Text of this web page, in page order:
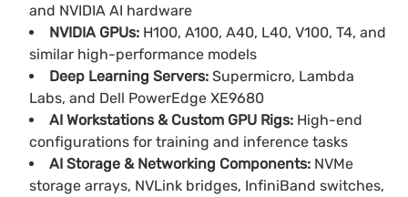
and NVIDIA AI hardware
NVIDIA GPUs: H100, A100, A40, L40, V100, T4, and
similar high-performance models
Deep Learning Servers: Supermicro, Lambda
Labs, and Dell PowerEdge XE9680
AI Workstations & Custom GPU Rigs: High-end
configurations for training and inference tasks
AI Storage & Networking Components: NVMe
storage arrays, NVLink bridges, InfiniBand switches,